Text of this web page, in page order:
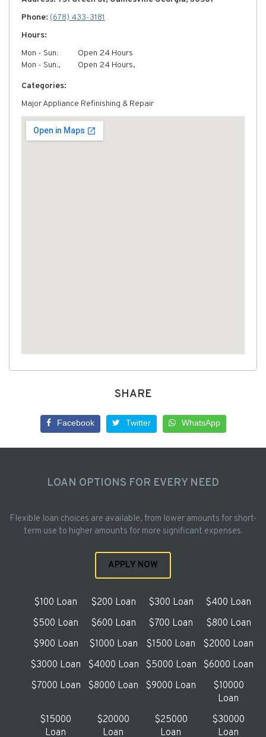
Phone: (678) 433-3181
Hours:
Mon - Sun:
Open 24 Hours
Mon - Sun:,
Open 24 Hours,
Categories:
Major Appliance Refinishing & Repair
SHARE
Facebook Twitter WhatsApp
LOAN OPTIONS FOR EVERY NEED
Flexible loan choices are available, from lower amounts for short-
term use to higher amounts for more significant expenses.
APPLY NOW
$100 Loan $200 Loan $300 Loan
$400 Loan
$500 Loan
$600 Loan $700 Loan
$800 Loan
$900 Loan
$1000 Loan $1500 Loan
$2000 Loan
$3000 Loan
$4000 Loan $5000 Loan
$6000 Loan
$7000 Loan
$8000 Loan $9000 Loan
$10000
Loan
$15000
Loan
$20000
Loan
$25000
Loan
$30000
Loan